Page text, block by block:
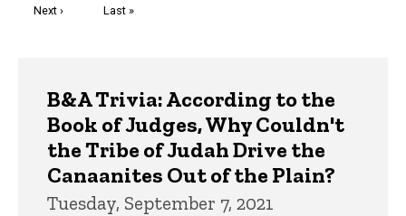
Next
Next ›
Last
Last »
B&A Trivia: According to the
Book of Judges, Why Couldn't
the Tribe of Judah Drive the
Canaanites Out of the Plain?
Tuesday, September 7, 2021